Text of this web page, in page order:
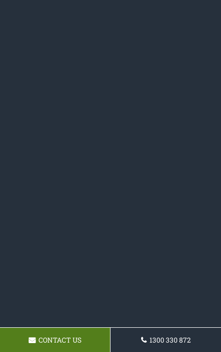
CONTACT US 1300 330 872